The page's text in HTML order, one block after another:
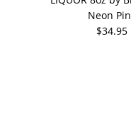
Neon
$34.95